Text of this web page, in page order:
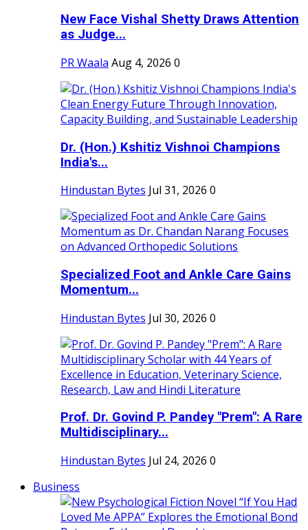
New Face Vishal Shetty Draws Attention
as Judge...
PR Waala Aug 4, 2026 0
Dr. (Hon.) Kshitiz Vishnoi Champions
India's...
Hindustan Bytes Jul 31, 2026 0
Specialized Foot and Ankle Care Gains
Momentum...
Hindustan Bytes Jul 30, 2026 0
Prof. Dr. Govind P. Pandey "Prem": A Rare
Multidisciplinary...
Hindustan Bytes Jul 24, 2026 0
Business